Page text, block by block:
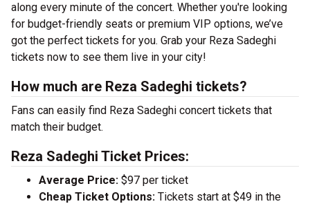
along every minute of the concert. Whether you're looking
for budget-friendly seats or premium VIP options, we’ve
got the perfect tickets for you. Grab your Reza Sadeghi
tickets now to see them live in your city!
How much are Reza Sadeghi tickets?
Fans can easily find Reza Sadeghi concert tickets that
match their budget.
Reza Sadeghi Ticket Prices:
Average Price: $97 per ticket
Cheap Ticket Options: Tickets start at $49 in the